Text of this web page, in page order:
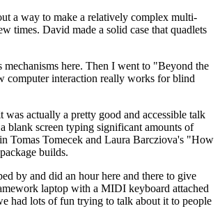
a way to make a relatively complex multi-
times. David made a solid case that quadlets
here. Then I went to "Beyond the
computer interaction really works for blind
actually a pretty good and accessible talk
blank screen typing significant amounts of
Tomas Tomecek and Laura Barcziova's "How
builds.
by and did an hour here and there to give
laptop with a MIDI keyboard attached
had lots of fun trying to talk about it to people